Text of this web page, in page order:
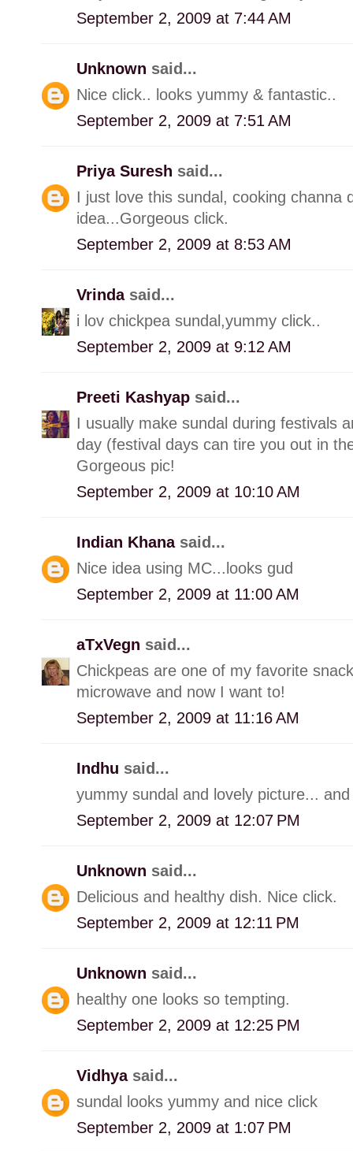
September 2, 2009 at 7:44 AM
Unknown said...
Nice click.. looks yummy & fantastic..
September 2, 2009 at 7:51 AM
Priya Suresh said...
I just love this sundal, cooking channa
idea...Gorgeous click.
September 2, 2009 at 8:53 AM
Vrinda said...
i lov chickpea sundal,yummy click..
September 2, 2009 at 9:12 AM
Preeti Kashyap said...
I usually make sundal during festivals
day (festival days can tire you out in
Gorgeous pic!
September 2, 2009 at 10:10 AM
Indian Khana said...
Nice idea using MC...looks gud
September 2, 2009 at 11:00 AM
aTxVegn said...
Chickpeas are one of my favorite
microwave and now I want to!
September 2, 2009 at 11:16 AM
Indhu said...
yummy sundal and lovely picture...
September 2, 2009 at 12:07 PM
Unknown said...
Delicious and healthy dish. Nice click.
September 2, 2009 at 12:11 PM
Unknown said...
healthy one looks so tempting.
September 2, 2009 at 12:25 PM
Vidhya said...
sundal looks yummy and nice click
September 2, 2009 at 1:07 PM